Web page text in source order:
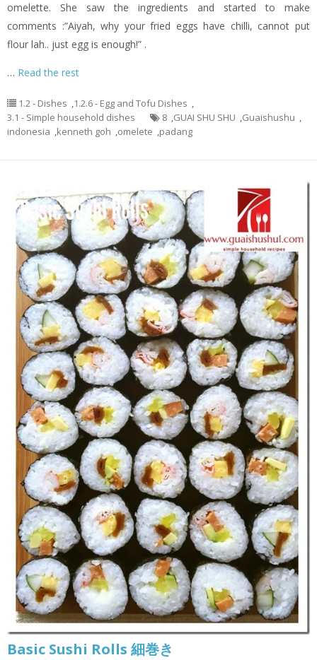
omelette. She saw the ingredients and started to make
comments :”Aiyah, why your fried eggs have chilli, cannot put
flour lah.. just egg is enough!” .
… Read the rest
1.2 - Dishes ,1.2.6 - Egg and Tofu Dishes ,
3.1 - Simple household dishes
8 ,GUAI SHU SHU ,Guaishushu ,
indonesia ,kenneth goh ,omelete ,padang
Basic Sushi Rolls 細巻き